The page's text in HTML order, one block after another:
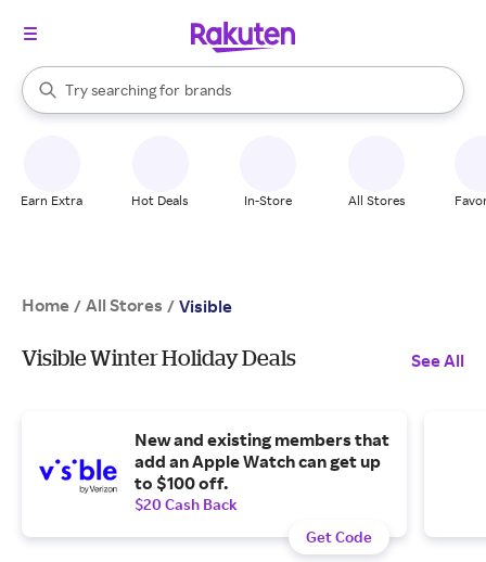
Search Rakuten
Try searching for
stores
brands
groceries
When autocomplete results are available, use the up and down
Earn Extra Hot Deals In-Store All Stores
Home / All Stores / Visible
Visible Winter Holiday Deals See All
New and existing members that
add an Apple Watch can get up
to $100 off.
$20 Cash Back
Get Code